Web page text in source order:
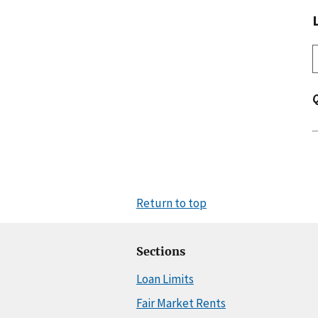
Return to top
Sections
Loan Limits
Fair Market Rents